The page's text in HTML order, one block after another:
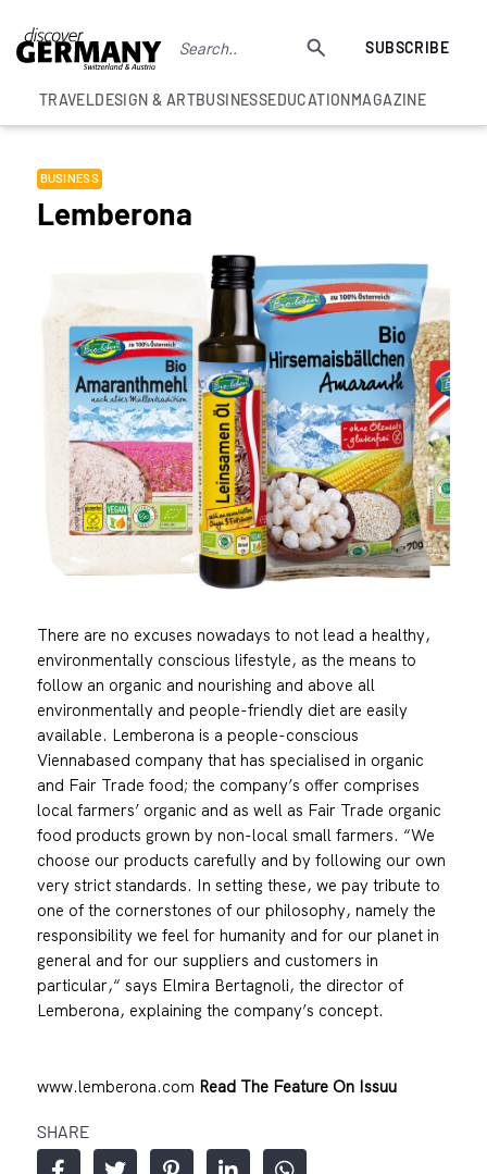
SUBSCRIBE
TRAVELDESIGN & ARTBUSINESSEDUCATIONMAGAZINE
BUSINESS
Lemberona
There are no excuses nowadays to not lead a healthy,
environmentally conscious lifestyle, as the means to
follow an organic and nourishing and above all
environmentally and people-friendly diet are easily
available. Lemberona is a people-conscious
Viennabased company that has specialised in organic
and Fair Trade food; the company’s offer comprises
local farmers’ organic and as well as Fair Trade organic
food products grown by non-local small farmers. “We
choose our products carefully and by following our own
very strict standards. In setting these, we pay tribute to
one of the cornerstones of our philosophy, namely the
responsibility we feel for humanity and for our planet in
general and for our suppliers and customers in
particular,“ says Elmira Bertagnoli, the director of
Lemberona, explaining the company’s concept.
www.lemberona.com Read The Feature On Issuu
SHARE